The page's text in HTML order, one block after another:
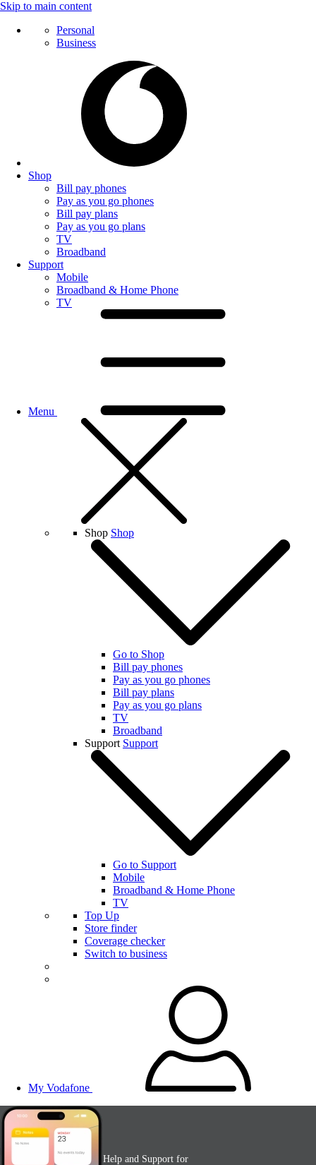
Skip to main content
Personal
Business
Shop
Bill pay phones
Pay as you go phones
Bill pay plans
Pay as you go plans
TV
Broadband
Support
Mobile
Broadband & Home Phone
TV
Menu
Shop Shop
Go to Shop
Bill pay phones
Pay as you go phones
Bill pay plans
Pay as you go plans
TV
Broadband
Support Support
Go to Support
Mobile
Broadband & Home Phone
TV
Top Up
Store finder
Coverage checker
Switch to business
My Vodafone
Help and Support for